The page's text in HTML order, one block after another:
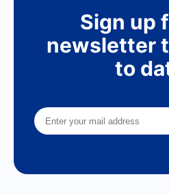
Sign up
newsletter
to